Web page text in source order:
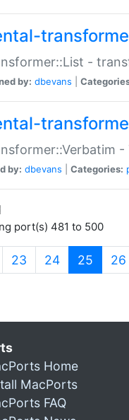
-
by: dbevans
by: dbevans Categories:
port(s) 481 to 500
23 24 25 26
Home
MacPorts
FAQ